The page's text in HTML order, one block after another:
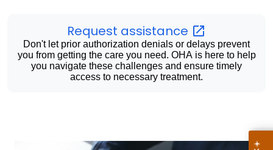
Request assistance
Don't let prior authorization denials or delays prevent
you from getting the care you need. OHA is here to help
you navigate these challenges and ensure timely
access to necessary treatment.